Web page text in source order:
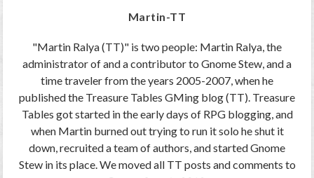
Martin-TT
"Martin Ralya (TT)" is two people: Martin Ralya, the
administrator of and a contributor to Gnome Stew, and a
time traveler from the years 2005-2007, when he
published the Treasure Tables GMing blog (TT). Treasure
Tables got started in the early days of RPG blogging, and
when Martin burned out trying to run it solo he shut it
down, recruited a team of authors, and started Gnome
Stew in its place. We moved all TT posts and comments to